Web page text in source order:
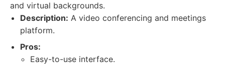
and virtual backgrounds.
Description: A video conferencing and meetings
platform.
Pros:
Easy-to-use interface.